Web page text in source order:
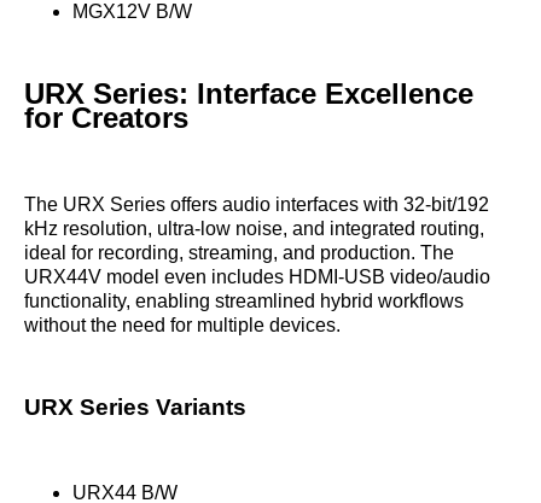
MGX12V B/W
URX Series: Interface Excellence
for Creators
The URX Series offers audio interfaces with 32-bit/192
kHz resolution, ultra-low noise, and integrated routing,
ideal for recording, streaming, and production. The
URX44V model even includes HDMI-USB video/audio
functionality, enabling streamlined hybrid workflows
without the need for multiple devices.
URX Series Variants
URX44 B/W